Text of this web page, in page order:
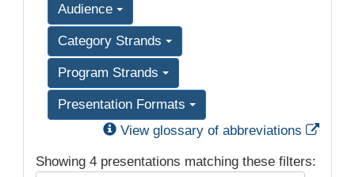
Audience
Category Strands
Program Strands
Presentation Formats
View glossary of abbreviations
Showing 4 presentations matching these filters: